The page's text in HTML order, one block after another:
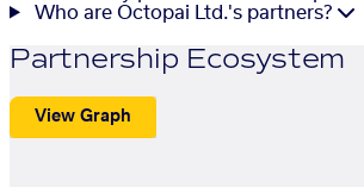
Who are Octopai Ltd.'s partners?
Partnership Ecosystem
View Graph